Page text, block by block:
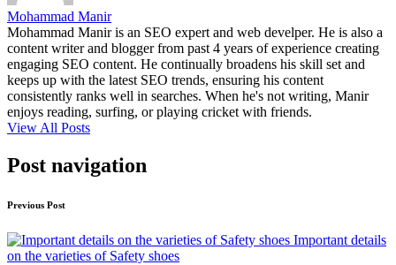
Mohammad Manir
Mohammad Manir is an SEO expert and web develper. He is also a
content writer and blogger from past 4 years of experience creating
engaging SEO content. He continually broadens his skill set and
keeps up with the latest SEO trends, ensuring his content
consistently ranks well in searches. When he's not writing, Manir
enjoys reading, surfing, or playing cricket with friends.
View All Posts
Post navigation
Previous Post
Important details
on the varieties of Safety shoes